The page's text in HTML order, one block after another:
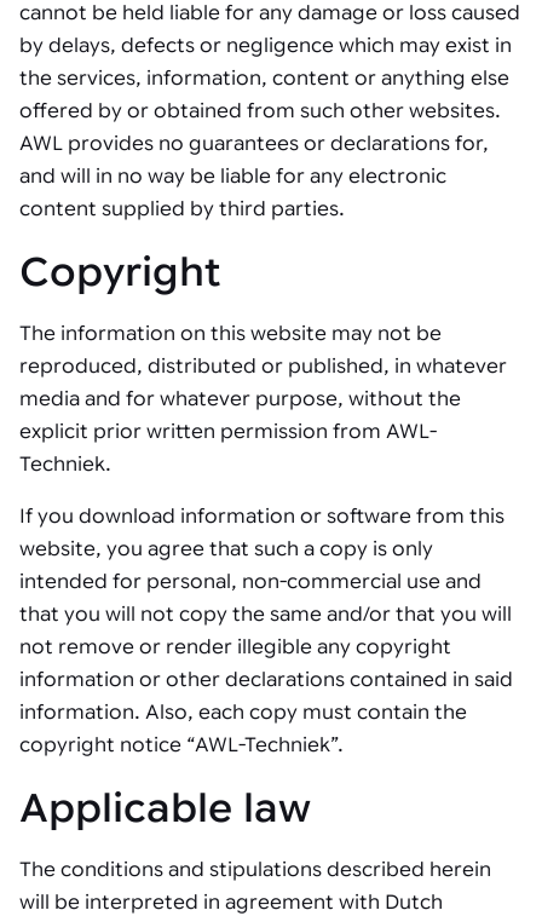
cannot be held liable for any damage or loss caused
by delays, defects or negligence which may exist in
the services, information, content or anything else
offered by or obtained from such other websites.
AWL provides no guarantees or declarations for,
and will in no way be liable for any electronic
content supplied by third parties.
Copyright
The information on this website may not be
reproduced, distributed or published, in whatever
media and for whatever purpose, without the
explicit prior written permission from AWL-
Techniek.
If you download information or software from this
website, you agree that such a copy is only
intended for personal, non-commercial use and
that you will not copy the same and/or that you will
not remove or render illegible any copyright
information or other declarations contained in said
information. Also, each copy must contain the
copyright notice “AWL-Techniek”.
Applicable law
The conditions and stipulations described herein
will be interpreted in agreement with Dutch